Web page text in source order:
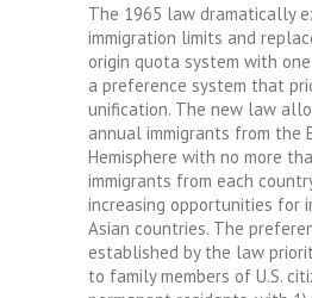
The 1965 law dramatically
immigration limits and
origin quota system with
a preference system that
unification. The new law
annual immigrants from the
Hemisphere with no more
immigrants from each
increasing opportunities for
Asian countries. The
established by the law
to family members of U.S.